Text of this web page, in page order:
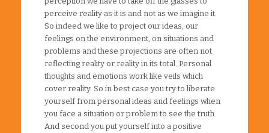
perceive reality as it is and not as we imagine it.
So indeed we like to project our ideas, our
feelings on the environment, on situations and
problems and these projections are often not
reflecting reality or reality in its total. Personal
thoughts and emotions work like veils which
cover reality. So in best case you try to liberate
yourself from personal ideas and feelings when
you face a situation or problem to see the truth.
And second you put yourself into a positive